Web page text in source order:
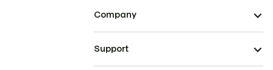
Company
Support